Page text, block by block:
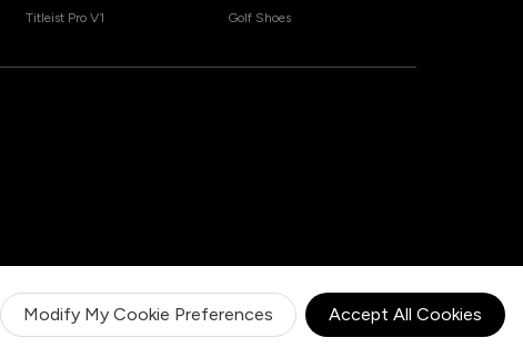
Modify My Cookie Preferences Accept All Cookies
Titleist Pro V1
Golf Shoes